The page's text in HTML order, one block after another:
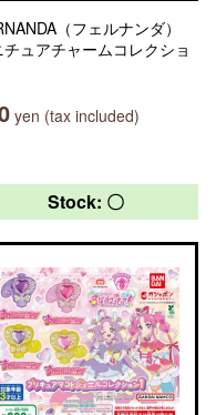
（フェルナンダ）
チュアチャームコレクショ
yen (tax included)
Stock: 〇